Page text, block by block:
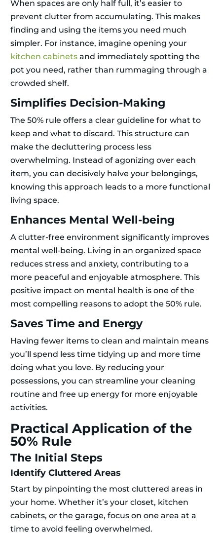
When spaces are only half full, it’s easier to
prevent clutter from accumulating. This makes
finding and using the items you need much
simpler. For instance, imagine opening your
kitchen cabinets and immediately spotting the
pot you need, rather than rummaging through a
crowded shelf.
Simplifies Decision-Making
The 50% rule offers a clear guideline for what to
keep and what to discard. This structure can
make the decluttering process less
overwhelming. Instead of agonizing over each
item, you can decisively halve your belongings,
knowing this approach leads to a more functional
living space.
Enhances Mental Well-being
A clutter-free environment significantly improves
mental well-being. Living in an organized space
reduces stress and anxiety, contributing to a
more peaceful and enjoyable atmosphere. This
positive impact on mental health is one of the
most compelling reasons to adopt the 50% rule.
Saves Time and Energy
Having fewer items to clean and maintain means
you’ll spend less time tidying up and more time
doing what you love. By reducing your
possessions, you can streamline your cleaning
routine and free up energy for more enjoyable
activities.
Practical Application of the
50% Rule
The Initial Steps
Identify Cluttered Areas
Start by pinpointing the most cluttered areas in
your home. Whether it’s your closet, kitchen
cabinets, or the garage, focus on one area at a
time to avoid feeling overwhelmed.